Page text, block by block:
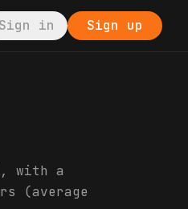
Sign in Sign up
with a
(average